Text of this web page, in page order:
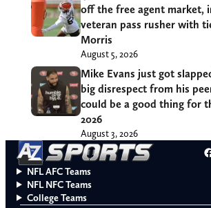
off the free agent market,
veteran pass rusher with
Morris
August 5, 2026
Mike Evans just got
big disrespect from his
could be a good thing for
2026
August 3, 2026
NFL AFC Teams
NFL NFC Teams
College Teams